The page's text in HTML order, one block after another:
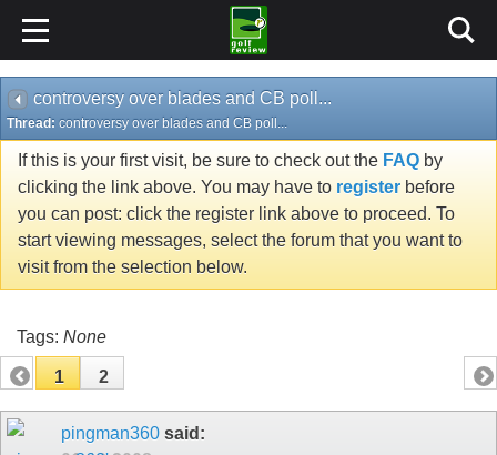
controversy over blades and CB poll...
Thread: controversy over blades and CB poll...
If this is your first visit, be sure to check out the FAQ by
clicking the link above. You may have to register before
you can post: click the register link above to proceed. To
start viewing messages, select the forum that you want to
visit from the selection below.
Tags: None
1 2
pingman360 said: